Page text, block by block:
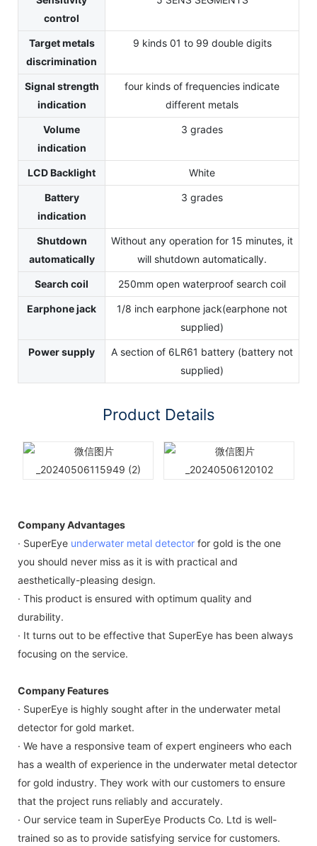
control
Target metals
discrimination
9 kinds 01 to 99 double digits
Signal strength
indication
four kinds of frequencies indicate
different metals
Volume
indication
3 grades
LCD Backlight White
Battery
indication
3 grades
Shutdown
automatically
Without any operation for 15 minutes, it
will shutdown automatically.
Search coil 250mm open waterproof search coil
Earphone jack
1/8 inch earphone jack(earphone not
supplied)
Power supply
A section of 6LR61 battery (battery not
supplied)
Product Details
Company Advantages
· SuperEye underwater metal detector for gold is the one
you should never miss as it is with practical and
aesthetically-pleasing design.
· This product is ensured with optimum quality and
durability.
· It turns out to be effective that SuperEye has been always
focusing on the service.
Company Features
· SuperEye is highly sought after in the underwater metal
detector for gold market.
· We have a responsive team of expert engineers who each
has a wealth of experience in the underwater metal detector
for gold industry. They work with our customers to ensure
that the project runs reliably and accurately.
· Our service team in SuperEye Products Co. Ltd is well-
trained so as to provide satisfying service for customers.